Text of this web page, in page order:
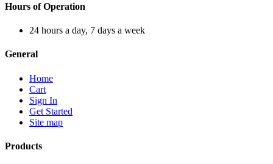
Hours of Operation
24 hours a day, 7 days a week
General
Home
Cart
Sign In
Get Started
Site map
Products